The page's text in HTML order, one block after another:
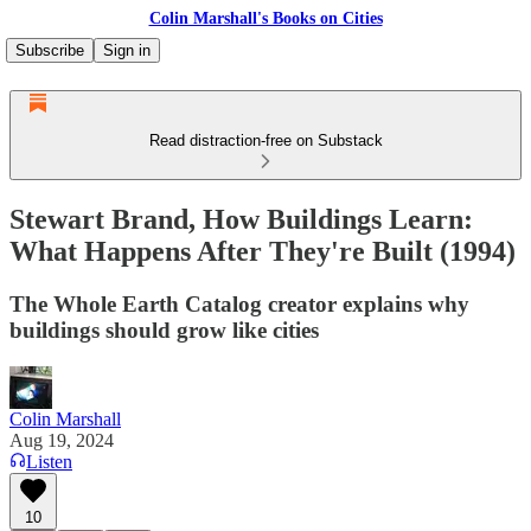
Colin Marshall's Books on Cities
Subscribe
Sign in
Read distraction-free on Substack
Stewart Brand, How Buildings Learn:
What Happens After They're Built (1994)
The Whole Earth Catalog creator explains why
buildings should grow like cities
Colin Marshall
Aug 19, 2024
Listen
10